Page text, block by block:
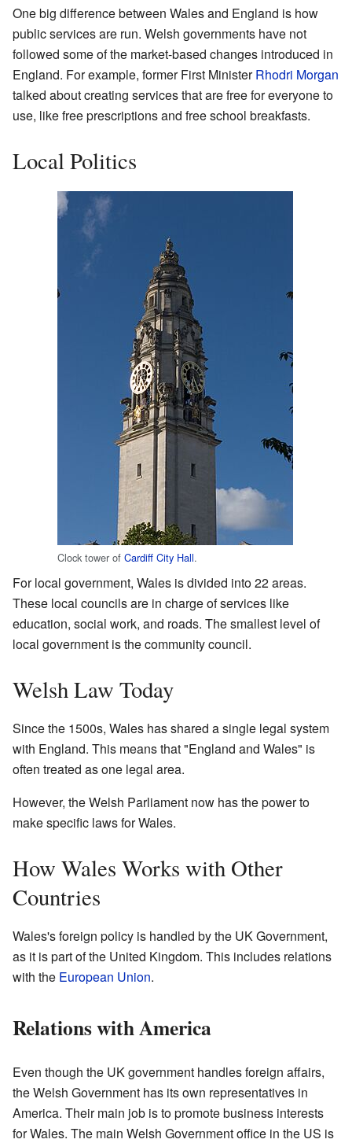
One big difference between Wales and England is how
public services are run. Welsh governments have not
followed some of the market-based changes introduced in
England. For example, former First MinisterRhodri Morgan
talked about creating services that are free for everyone to
use, like free prescriptions and free school breakfasts.
Local Politics
Clock tower of Cardiff City Hall.
For local government, Wales is divided into 22 areas.
These local councils are in charge of services like
education, social work, and roads. The smallest level of
local government is the community council.
Welsh Law Today
Since the 1500s, Wales has shared a single legal system
with England. This means that "England and Wales" is
often treated as one legal area.
However, the Welsh Parliament now has the power to
make specific laws for Wales.
How Wales Works with Other
Countries
Wales's foreign policy is handled by the UK Government,
as it is part of the United Kingdom. This includes relations
with the European Union.
Relations with America
Even though the UK government handles foreign affairs,
the Welsh Government has its own representatives in
America. Their main job is to promote business interests
for Wales. The main Welsh Government office in the US is